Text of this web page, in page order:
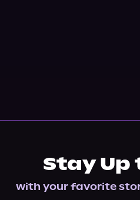
Stay Up
with your favorite